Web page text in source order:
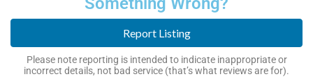
Report Listing
Please note reporting is intended to indicate inappropriate or
incorrect details, not bad service (that’s what reviews are for).